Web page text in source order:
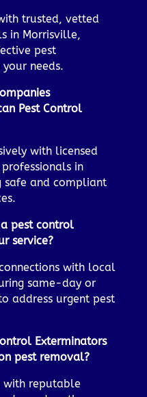
trusted, vetted
in Morrisville,
pest
needs.
Pest Control
with licensed
in
safe and compliant
pest control
service?
with local
same-day or
address urgent pest
Exterminators
pest removal?
with reputable